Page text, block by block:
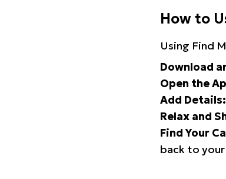
How to
Using Find
Download
Open the
Add Details:
Relax and
Find Your
back to your